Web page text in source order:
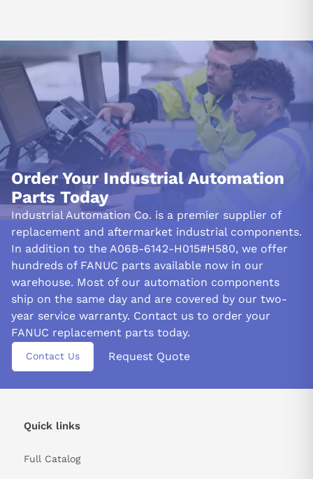
Order Your Industrial Automation
Parts Today
Industrial Automation Co. is a premier supplier of
replacement and aftermarket industrial components.
In addition to the A06B-6142-H015#H580, we offer
hundreds of FANUC parts available now in our
warehouse. Most of our automation components
ship on the same day and are covered by our two-
year service warranty. Contact us to order your
FANUC replacement parts today.
Contact Us Request Quote
Quick links
Full Catalog